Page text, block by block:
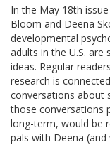
In the May 18th
Bloom and Deena
developmental
adults in the U.S.
ideas. Regular
research is
conversations about
those conversations
long-term, would be
pals with Deena